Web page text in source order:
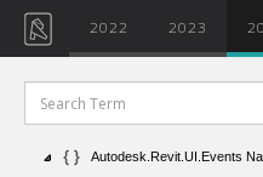
2022 2023
Autodesk.Revit.Exceptions
Autodesk.Revit.UI
Autodesk.Revit.UI.Events